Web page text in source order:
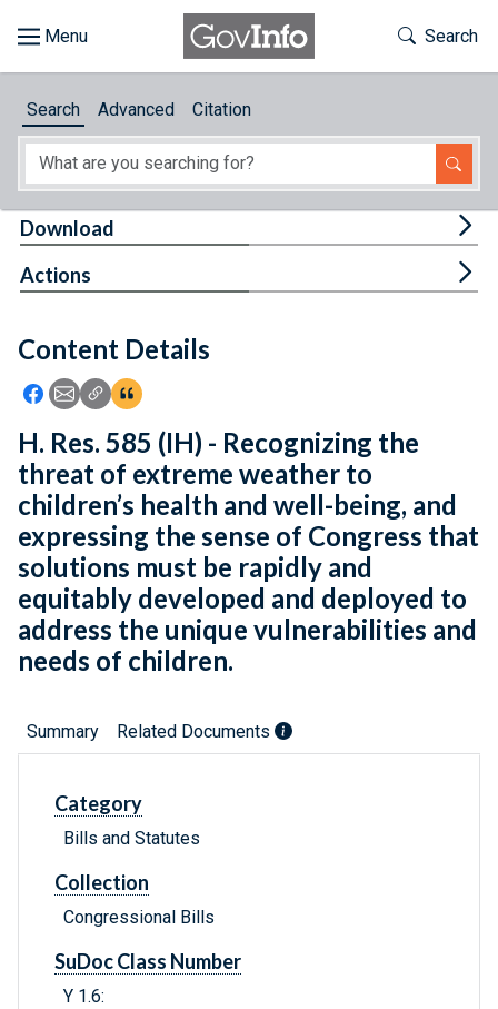
About
Feedback
Toggle
Search
Search Advanced Citation
Content Details
Icon: Share using Facebook
Icon: Share using Email
Icon: Copy Link URL
Icon:View Citations
Download
Actions
H. Res. 585 (IH) - Recognizing the
threat of extreme weather to
children’s health and well-being, and
expressing the sense of Congress that
solutions must be rapidly and
equitably developed and deployed to
address the unique vulnerabilities and
needs of children.
Summary Related Documents
Category
Bills and Statutes
Collection
Congressional Bills
SuDoc Class Number
Y 1.6: